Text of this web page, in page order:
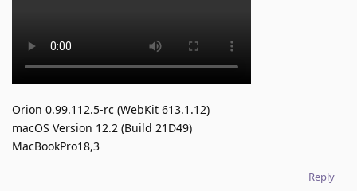
Orion 0.99.112.5-rc (WebKit 613.1.12)
macOS Version 12.2 (Build 21D49)
MacBookPro18,3
Reply